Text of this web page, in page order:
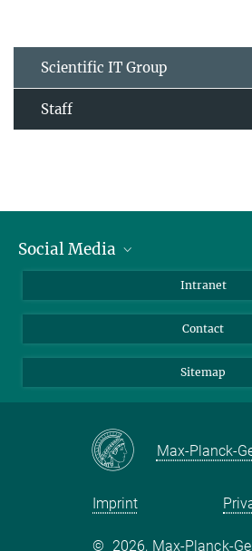
Scientific IT Group
Staff
Social Media
Intranet
Contact
Sitemap
Max-Planck-
Imprint
© 2026, Max-Planck-